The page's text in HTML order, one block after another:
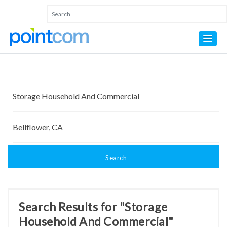
Search
Search Results for "Storage
Household And Commercial"